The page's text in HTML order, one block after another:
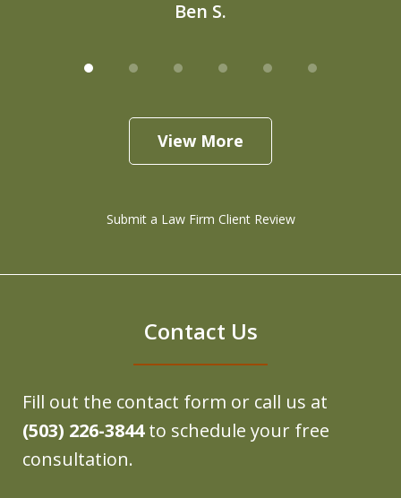
Ben S.
View More
Submit a Law Firm Client Review
Contact Us
Fill out the contact form or call us at
(503) 226-3844to schedule your free
consultation.